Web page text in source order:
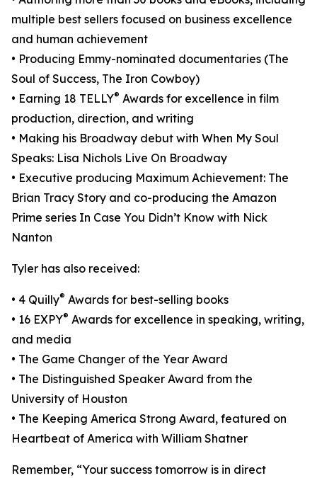
multiple best sellers focused on business excellence
and human achievement
• Producing Emmy-nominated documentaries (The
Soul of Success, The Iron Cowboy)
• Earning 18 TELLY® Awards for excellence in film
production, direction, and writing
• Making his Broadway debut with When My Soul
Speaks: Lisa Nichols Live On Broadway
• Executive producing Maximum Achievement: The
Brian Tracy Story and co-producing the Amazon
Prime series In Case You Didn’t Know with Nick
Nanton
Tyler has also received:
• 4 Quilly® Awards for best-selling books
• 16 EXPY® Awards for excellence in speaking, writing,
and media
• The Game Changer of the Year Award
• The Distinguished Speaker Award from the
University of Houston
• The Keeping America Strong Award, featured on
Heartbeat of America with William Shatner
Remember, “Your success tomorrow is in direct